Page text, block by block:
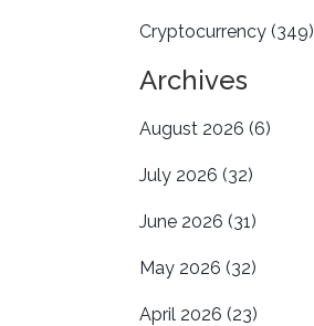
Cryptocurrency (349)
Archives
August 2026 (6)
July 2026 (32)
June 2026 (31)
May 2026 (32)
April 2026 (23)